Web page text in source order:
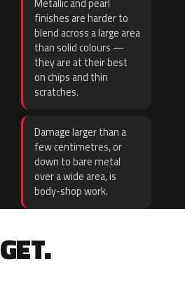
Metallic and pearl
finishes are harder to
blend across a large area
than solid colours —
they are at their best
on chips and thin
scratches.
Damage larger than a
few centimetres, or
down to bare metal
over a wide area, is
body-shop work.